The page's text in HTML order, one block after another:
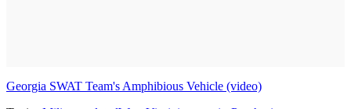
Georgia SWAT Team's Amphibious Vehicle (video)